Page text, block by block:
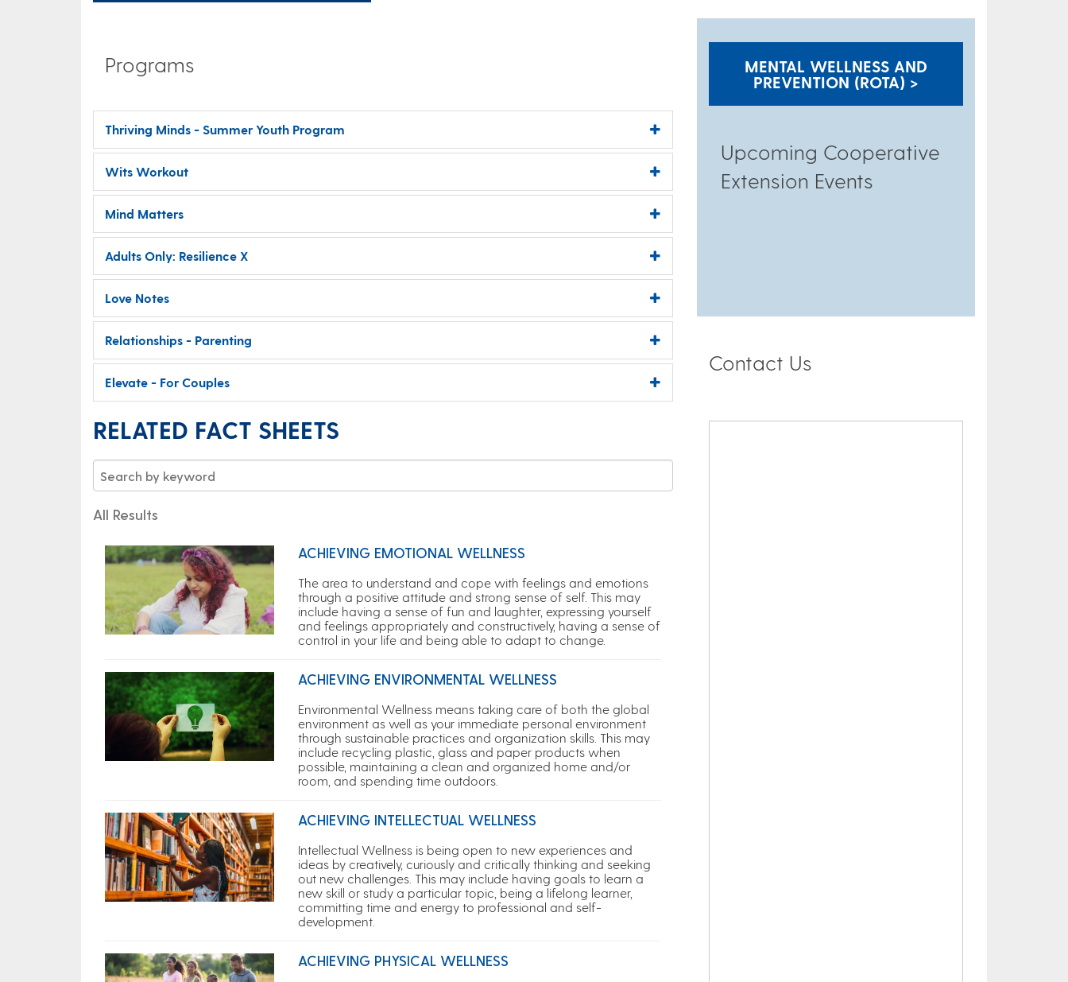
Programs
Thriving Minds - Summer Youth Program
Wits Workout
Mind Matters
Adults Only: Resilience X
Love Notes
Relationships - Parenting
Elevate - For Couples
RELATED FACT SHEETS
All Results
ACHIEVING EMOTIONAL WELLNESS
The area to understand and cope with feelings and emotions
through a positive attitude and strong sense of self. This may
include having a sense of fun and laughter, expressing yourself
and feelings appropriately and constructively, having a sense of
control in your life and being able to adapt to change.
ACHIEVING ENVIRONMENTAL WELLNESS
Environmental Wellness means taking care of both the global
environment as well as your immediate personal environment
through sustainable practices and organization skills. This may
include recycling plastic, glass and paper products when
possible, maintaining a clean and organized home and/or
room, and spending time outdoors.
ACHIEVING INTELLECTUAL WELLNESS
Intellectual Wellness is being open to new experiences and
ideas by creatively, curiously and critically thinking and seeking
out new challenges. This may include having goals to learn a
new skill or study a particular topic, being a lifelong learner,
committing time and energy to professional and self-
development.
ACHIEVING PHYSICAL WELLNESS
MENTAL WELLNESS AND
PREVENTION (ROTA) >
Upcoming Cooperative
Extension Events
Contact Us